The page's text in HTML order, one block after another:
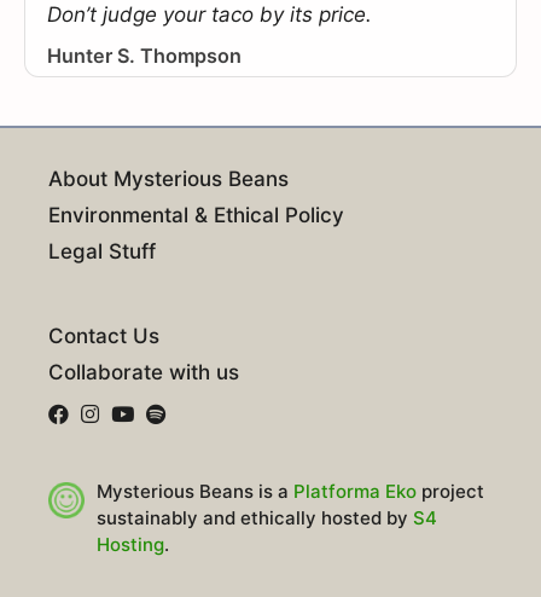
Don’t judge your taco by its price.
Hunter S. Thompson
About Mysterious Beans
Environmental & Ethical Policy
Legal Stuff
Contact Us
Collaborate with us
Mysterious Beans is a Platforma Eko project
sustainably and ethically hosted by S4
Hosting.